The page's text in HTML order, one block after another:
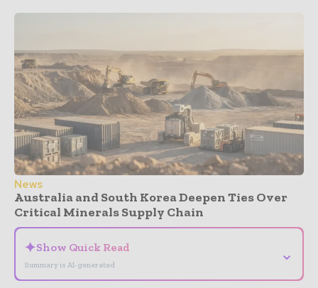
News
Australia and South Korea Deepen Ties Over
Critical Minerals Supply Chain
✦Show Quick Read
Summary is AI-generated
⌄